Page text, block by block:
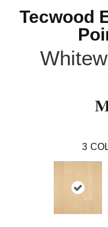
Tecwood
3